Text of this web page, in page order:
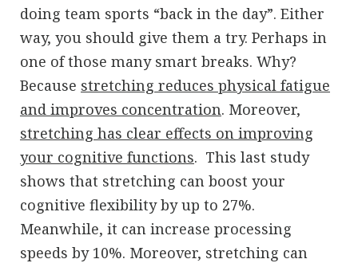
doing team sports “back in the day”. Either
way, you should give them a try. Perhaps in
one of those many smart breaks. Why?
Because stretching reduces physical fatigue
and improves concentration. Moreover,
stretching has clear effects on improving
your cognitive functions. This last study
shows that stretching can boost your
cognitive flexibility by up to 27%.
Meanwhile, it can increase processing
speeds by 10%. Moreover, stretching can